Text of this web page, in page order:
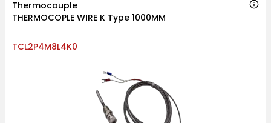
Thermocouple
THERMOCOPLE WIRE K Type 1000MM
TCL2P4M8L4K0